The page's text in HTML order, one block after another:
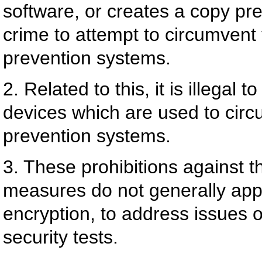
software, or creates a copy
crime to attempt to
prevention systems.
2. Related to this, it is illegal
devices which are used to
prevention systems.
3. These prohibitions against
measures do not generally
encryption, to address issues
security tests.